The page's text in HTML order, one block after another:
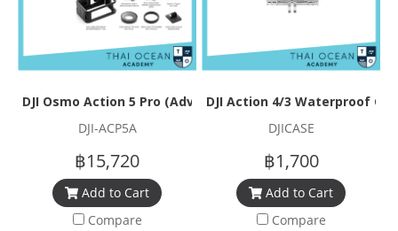
DJI Osmo Action 5 Pro (Adventure Combo)
DJI-ACP5A
฿15,720
Add to Cart
Compare
DJI Action 4/3 Waterproof
DJICASE
฿1,700
Add to Cart
Compare